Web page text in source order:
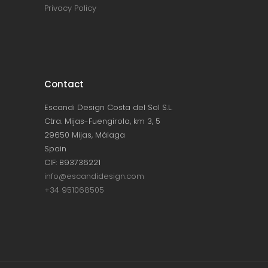
Privacy Policy
Contact
Escandi Design Costa del Sol S.L.
Ctra. Mijas-Fuengirola, km 3, 5
29650 Mijas, Málaga
Spain
CIF: B93736221
info@escandidesign.com
+34 951068505